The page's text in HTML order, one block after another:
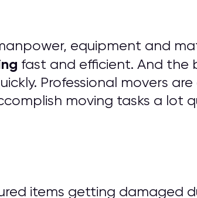
equipment and
fast and efficient. And the
Professional movers
moving tasks a lot
items getting damaged